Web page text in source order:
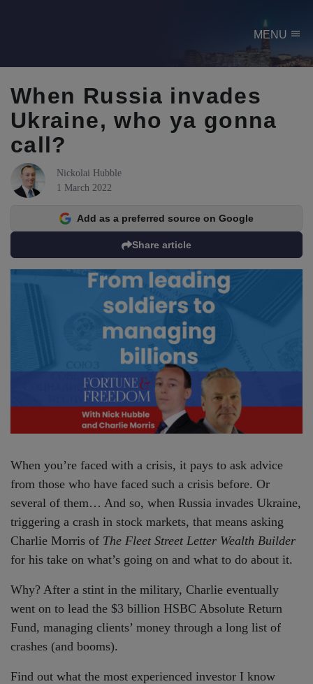
MENU menu
When Russia invades
Ukraine, who ya gonna
call?
Nickolai Hubble
1 March 2022
Share article
Add as a preferred source on Google
When you’re faced with a crisis, it pays to ask advice
from those who have faced such a crisis before. Or
several of them… And so, when Russia invades Ukraine,
triggering a crash in stock markets, that means asking
Charlie Morris of The Fleet Street Letter Wealth Builder
for his take on what’s going on and what to do about it.
Why? After a stint in the military, Charlie eventually
went on to lead the $3 billion HSBC Absolute Return
Fund, managing clients’ money through a long list of
crashes (and booms).
Find out what the most experienced investor I know